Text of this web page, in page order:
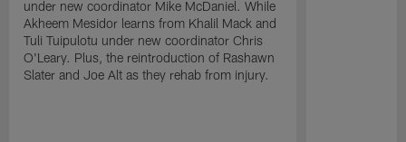
under new coordinator Mike McDaniel. While
Akheem Mesidor learns from Khalil Mack and
Tuli Tuipulotu under new coordinator Chris
O'Leary. Plus, the reintroduction of Rashawn
Slater and Joe Alt as they rehab from injury.